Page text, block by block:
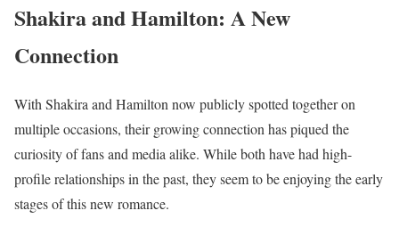
Shakira and Hamilton: A New
Connection
With Shakira and Hamilton now publicly spotted together on
multiple occasions, their growing connection has piqued the
curiosity of fans and media alike. While both have had high-
profile relationships in the past, they seem to be enjoying the early
stages of this new romance.